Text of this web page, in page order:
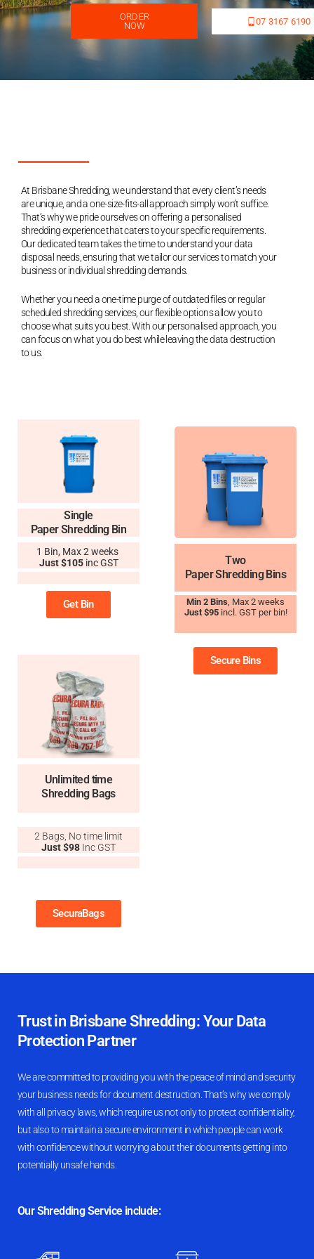
ORDER
NOW
07 3167 6190
At Brisbane Shredding, we understand that every client’s needs
are unique, and a one-size-fits-all approach simply won’t suffice.
That’s why we pride ourselves on offering a personalised
shredding experience that caters to your specific requirements.
Our dedicated team takes the time to understand your data
disposal needs, ensuring that we tailor our services to match your
business or individual shredding demands.
Whether you need a one-time purge of outdated files or regular
scheduled shredding services, our flexible options allow you to
choose what suits you best. With our personalised approach, you
can focus on what you do best while leaving the data destruction
to us.
Single
Paper Shredding Bin
1 Bin, Max 2 weeks
Just $105inc GST
Get Bin
Two
Paper Shredding Bins
Min 2 Bins , Max 2 weeks
Just $95incl. GST per bin!
Secure Bins
Unlimited time
Shredding Bags
2 Bags, No time limit
Just $98 Inc GST
SecuraBags
Trust in Brisbane Shredding: Your Data
Protection Partner
We are committed to providing you with the peace of mind and security
your business needs for document destruction. That’s why we comply
with all privacy laws, which require us not only to protect confidentiality,
but also to maintain a secure environment in which people can work
with confidence without worrying about their documents getting into
potentially unsafe hands.
Our Shredding Service include: